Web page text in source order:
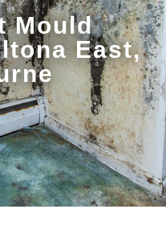
Mould
East,